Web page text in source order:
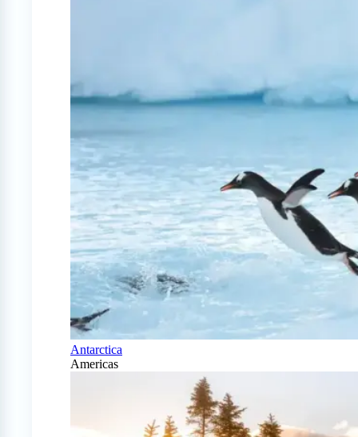
Antarctica
Americas